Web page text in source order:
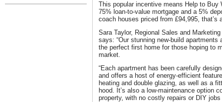
This popular incentive means Help to Buy
75% loan-to-value mortgage and a 5%
coach houses priced from £94,995,
Sara Taylor, Regional Sales and
says: “Our stunning new-build
the perfect first home for those hoping to
market.
“Each apartment has been carefully
and offers a host of energy-efficient
heating and double glazing, as well as a
hood. It’s also a low-maintenance option
property, with no costly repairs or DIY jobs